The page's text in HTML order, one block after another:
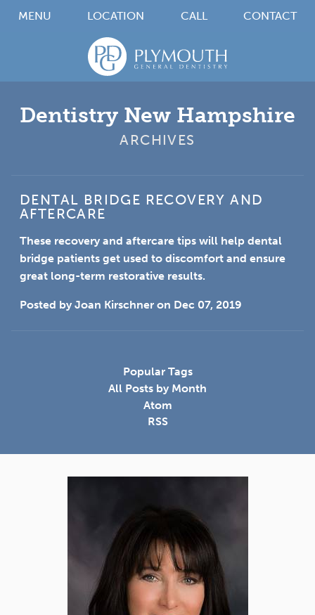
MENU LOCATION CALL CONTACT
Dentistry New Hampshire
ARCHIVES
DENTAL BRIDGE RECOVERY AND
AFTERCARE
These recovery and aftercare tips will help dental
bridge patients get used to discomfort and ensure
great long-term restorative results.
Posted by Joan Kirschner on Dec 07, 2019
Popular Tags
All Posts by Month
Atom
RSS